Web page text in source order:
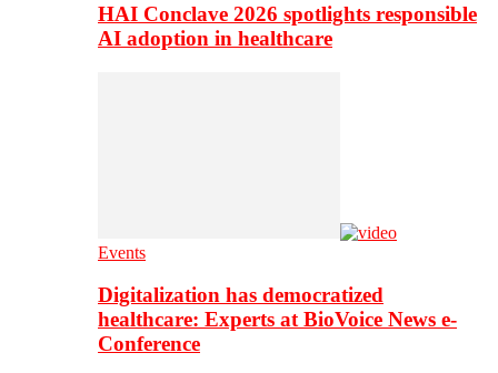
HAI Conclave 2026 spotlights responsible
AI adoption in healthcare
Events
Digitalization has democratized
healthcare: Experts at BioVoice News e-
Conference